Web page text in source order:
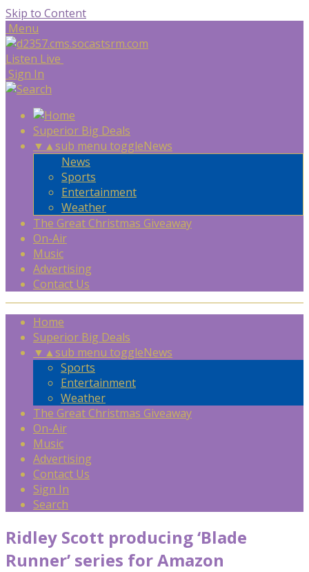
Skip to Content
Menu
Listen Live
Sign In
Superior Big Deals
▼ ▲sub menu toggleNews
News
Sports
Entertainment
Weather
The Great Christmas Giveaway
On-Air
Music
Advertising
Contact Us
Home
Superior Big Deals
▼ ▲sub menu toggleNews
Sports
Entertainment
Weather
The Great Christmas Giveaway
On-Air
Music
Advertising
Contact Us
Sign In
Search
Ridley Scott producing ‘Blade
Runner’ series for Amazon